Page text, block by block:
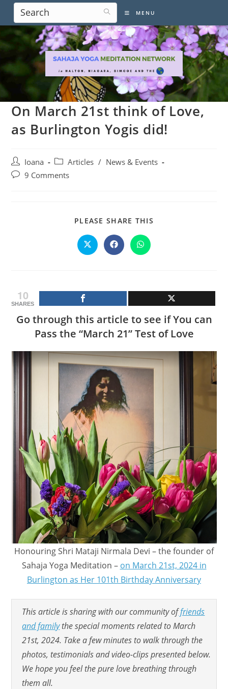
content
MENU
On March 21st think of Love,
as Burlington Yogis did!
Post
author:
Ioana
Post
category:
Articles / News & Events
Post9 Comments
PLEASE SHARE THIS
Opens
in
Opens
in
Opens
in
10
SHARES
Go through this article to see if You can
Pass the “March 21” Test of Love
Honouring Shri Mataji Nirmala Devi – the founder of
Sahaja Yoga Meditation – on March 21st, 2024 in
Burlington as Her 101th Birthday Anniversary
This article is sharing with our community offriends
and familythe special moments related to March
21st, 2024. Take a few minutes to walk through the
photos, testimonials and video-clips presented below.
We hope you feel the pure love breathing through
them all.